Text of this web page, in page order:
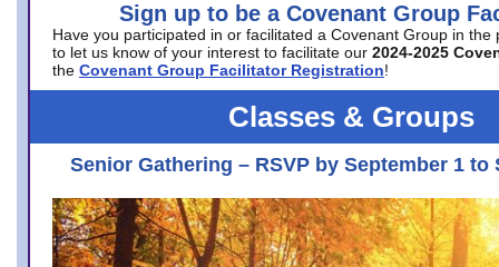
Sign up to be a Covenant Group
Have you participated in or facilitated a Covenant Group in the
to let us know of your interest to facilitate our 2024-2025
the Covenant Group Facilitator Registration!
Classes & Groups
Senior Gathering – RSVP by September 1 to